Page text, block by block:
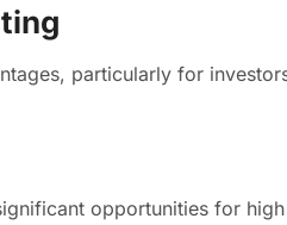
particularly for
opportunities for